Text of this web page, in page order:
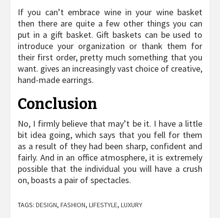
If you can’t embrace wine in your wine basket
then there are quite a few other things you can
put in a gift basket. Gift baskets can be used to
introduce your organization or thank them for
their first order, pretty much something that you
want. gives an increasingly vast choice of creative,
hand-made earrings.
Conclusion
No, I firmly believe that may’t be it. I have a little
bit idea going, which says that you fell for them
as a result of they had been sharp, confident and
fairly. And in an office atmosphere, it is extremely
possible that the individual you will have a crush
on, boasts a pair of spectacles.
TAGS: DESIGN, FASHION, LIFESTYLE, LUXURY